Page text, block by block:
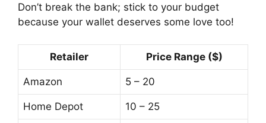
Don’t break the bank; stick to your budget
because your wallet deserves some love too!
Retailer Price Range ($)
Amazon 5 – 20
Home Depot 10 – 25